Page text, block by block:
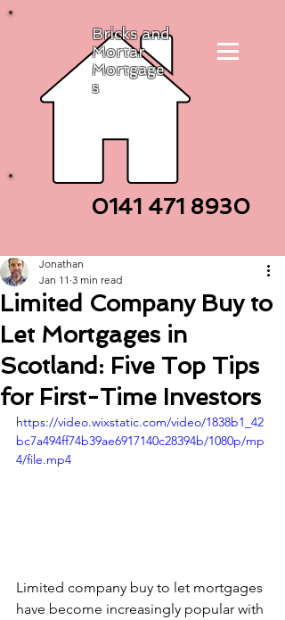
Bricks and
Mortar
Mortgage
s
0141 471 8930
Limited Company Buy to
Let Mortgages in
Scotland: Five Top Tips
for First-Time Investors
Jonathan
Jan 11 3 min read
https://video.wixstatic.com/video/1838b1_42
bc7a494ff74b39ae6917140c28394b/1080p/mp
4/file.mp4
Limited company buy to let mortgages
have become increasingly popular with